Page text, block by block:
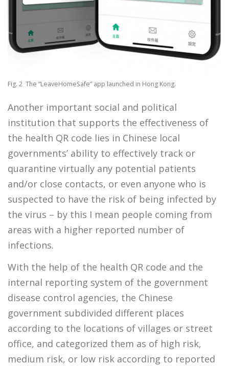
Fig. 2 The “LeaveHomeSafe” app launched in Hong Kong.
Another important social and political
institution that supports the effectiveness of
the health QR code lies in Chinese local
governments’ ability to effectively track or
quarantine virtually any potential patients
and/or close contacts, or even anyone who is
suspected to have the risk of being infected by
the virus – by this I mean people coming from
areas with a higher reported number of
infections.
With the help of the health QR code and the
internal reporting system of the government
disease control agencies, the Chinese
government subdivided different places
according to the locations of villages or street
office, and categorized them as of high risk,
medium risk, or low risk according to reported